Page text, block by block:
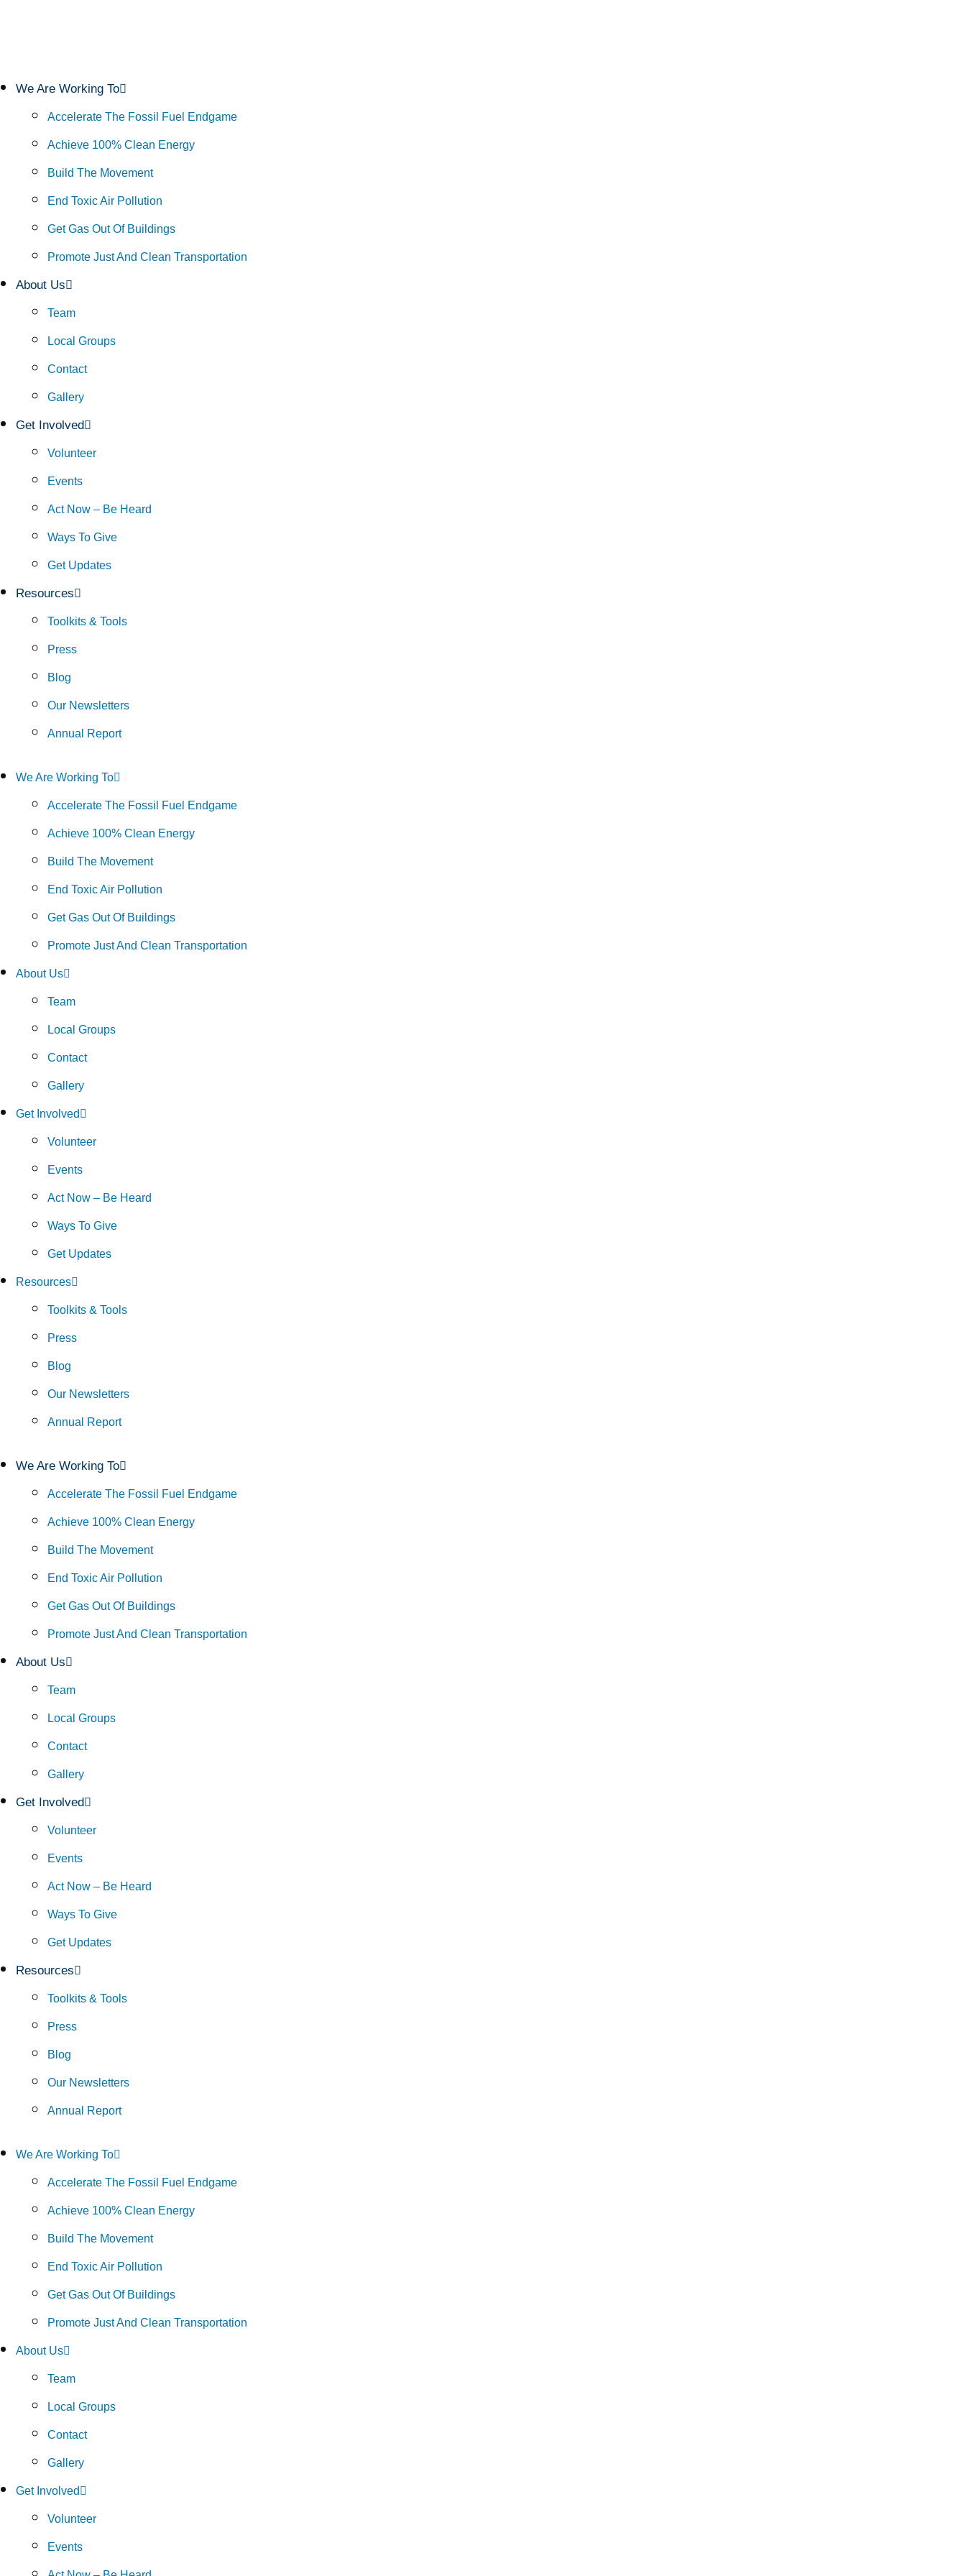
We Are Working To
Accelerate The Fossil Fuel Endgame
Achieve 100% Clean Energy
Build The Movement
End Toxic Air Pollution
Get Gas Out Of Buildings
Promote Just And Clean Transportation
About Us
Team
Local Groups
Contact
Gallery
Get Involved
Volunteer
Events
Act Now – Be Heard
Ways To Give
Get Updates
Resources
Toolkits & Tools
Press
Blog
Our Newsletters
Annual Report
We Are Working To
Accelerate The Fossil Fuel Endgame
Achieve 100% Clean Energy
Build The Movement
End Toxic Air Pollution
Get Gas Out Of Buildings
Promote Just And Clean Transportation
About Us
Team
Local Groups
Contact
Gallery
Get Involved
Volunteer
Events
Act Now – Be Heard
Ways To Give
Get Updates
Resources
Toolkits & Tools
Press
Blog
Our Newsletters
Annual Report
We Are Working To
Accelerate The Fossil Fuel Endgame
Achieve 100% Clean Energy
Build The Movement
End Toxic Air Pollution
Get Gas Out Of Buildings
Promote Just And Clean Transportation
About Us
Team
Local Groups
Contact
Gallery
Get Involved
Volunteer
Events
Act Now – Be Heard
Ways To Give
Get Updates
Resources
Toolkits & Tools
Press
Blog
Our Newsletters
Annual Report
We Are Working To
Accelerate The Fossil Fuel Endgame
Achieve 100% Clean Energy
Build The Movement
End Toxic Air Pollution
Get Gas Out Of Buildings
Promote Just And Clean Transportation
About Us
Team
Local Groups
Contact
Gallery
Get Involved
Volunteer
Events